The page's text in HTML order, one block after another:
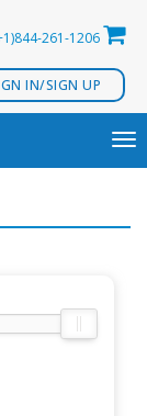
261-1206
IN/SIGN UP